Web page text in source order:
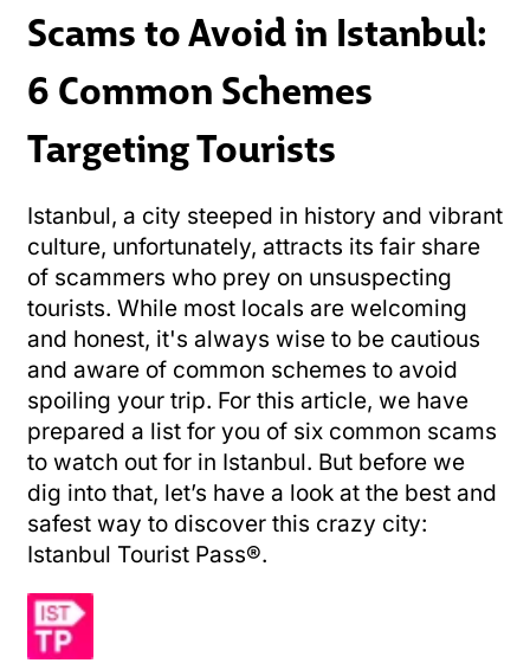
Scams to Avoid in Istanbul:
6 Common Schemes
Targeting Tourists
Istanbul, a city steeped in history and vibrant
culture, unfortunately, attracts its fair share
of scammers who prey on unsuspecting
tourists. While most locals are welcoming
and honest, it's always wise to be cautious
and aware of common schemes to avoid
spoiling your trip. For this article, we have
prepared a list for you of six common scams
to watch out for in Istanbul. But before we
dig into that, let’s have a look at the best and
safest way to discover this crazy city:
Istanbul Tourist Pass®.